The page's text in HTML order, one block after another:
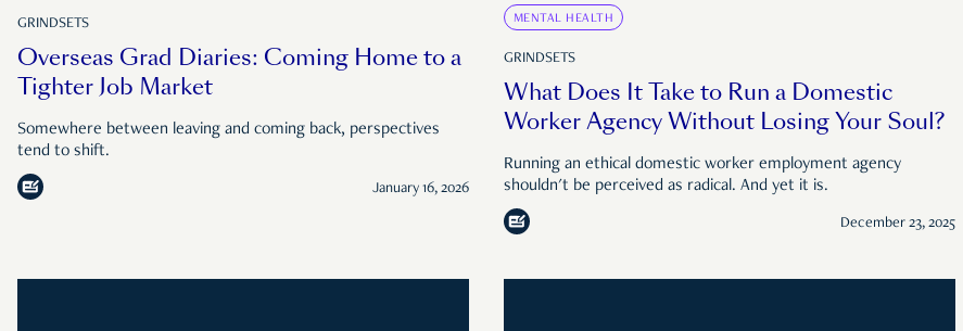
GRINDSETS
Overseas Grad Diaries: Coming Home to a
Tighter Job Market
Somewhere between leaving and coming back, perspectives
tend to shift.
January 16, 2026
MENTAL HEALTH
GRINDSETS
What Does It Take to Run a Domestic
Worker Agency Without Losing Your Soul?
Running an ethical domestic worker employment agency
shouldn't be perceived as radical. And yet it is.
December 23, 2025